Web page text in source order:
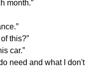
month.”
this?”
car.”
need and what I don't